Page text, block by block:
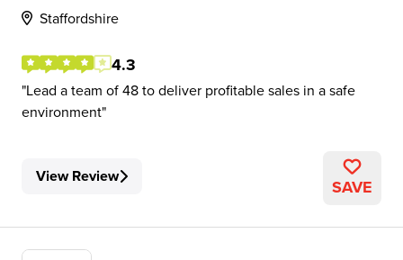
Staffordshire
4.3
Lead a team of 48 to deliver profitable sales in a safe
environment
View Review SAVE